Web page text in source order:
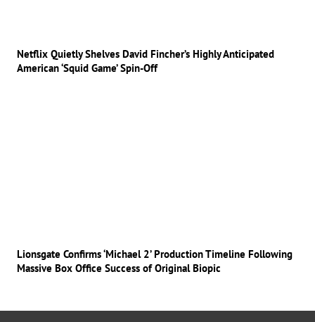
Netflix Quietly Shelves David Fincher’s Highly Anticipated
American ‘Squid Game’ Spin-Off
Lionsgate Confirms ‘Michael 2’ Production Timeline Following
Massive Box Office Success of Original Biopic